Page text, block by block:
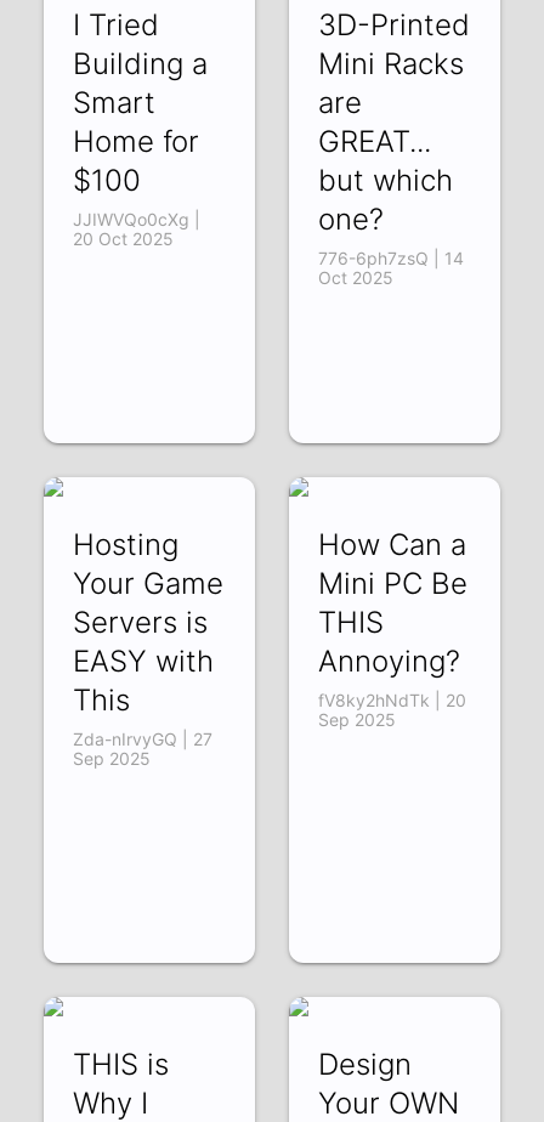
I Tried
Building a
Smart
Home for
$100
JJIWVQo0cXg |
20 Oct 2025
3D-Printed
Mini Racks
are
GREAT...
but which
one?
776-6ph7zsQ | 14
Oct 2025
Hosting
Your Game
Servers is
EASY with
This
Zda-nIrvyGQ | 27
Sep 2025
How Can a
Mini PC Be
THIS
Annoying?
fV8ky2hNdTk | 20
Sep 2025
THIS is
Why I
Design
Your OWN